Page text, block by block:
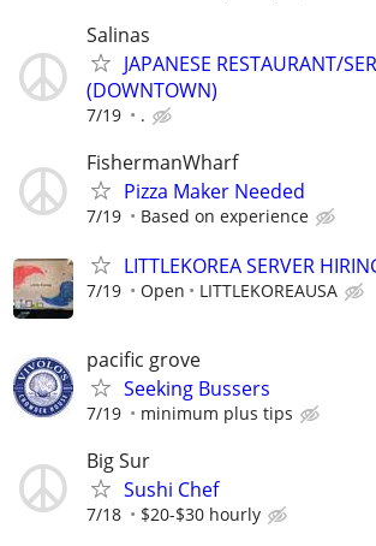
Salinas
JAPANESE RESTAURANT/
(DOWNTOWN)
7/19 .
FishermanWharf
Pizza Maker Needed
7/19 Based on experience
LITTLEKOREA SERVER
7/19 Open LITTLEKOREAUSA
pacific grove
Seeking Bussers
7/19 minimum plus tips
Big Sur
Sushi Chef
7/18 $20-$30 hourly